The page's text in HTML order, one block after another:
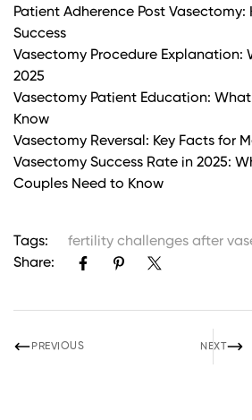
Patient Adherence Post Vasectomy:
Success
Vasectomy Procedure Explanation:
2025
Vasectomy Patient Education: What
Know
Vasectomy Reversal: Key Facts for
Vasectomy Success Rate in 2025:
Couples Need to Know
Tags:
fertility challenges after
Share:
PREVIOUS NEXT